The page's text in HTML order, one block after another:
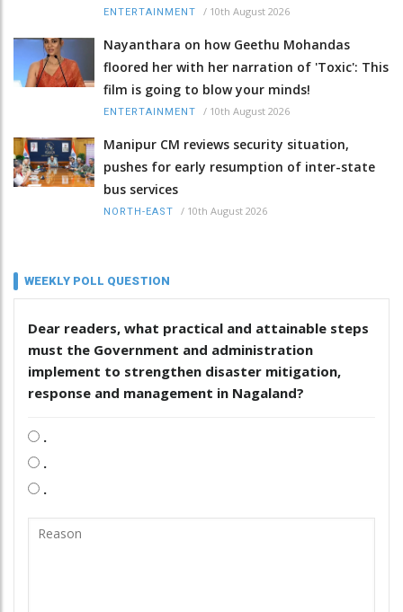
ENTERTAINMENT / 10th August 2026
Nayanthara on how Geethu Mohandas
floored her with her narration of 'Toxic': This
film is going to blow your minds!
ENTERTAINMENT / 10th August 2026
Manipur CM reviews security situation,
pushes for early resumption of inter-state
bus services
NORTH-EAST / 10th August 2026
WEEKLY POLL QUESTION
Dear readers, what practical and attainable steps
must the Government and administration
implement to strengthen disaster mitigation,
response and management in Nagaland?
.
.
.